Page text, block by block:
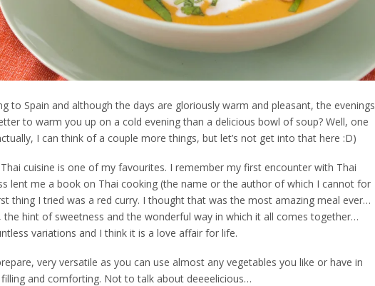
to Spain and although the days are gloriously warm and pleasant, the evenings
to warm you up on a cold evening than a delicious bowl of soup? Well, one
I can think of a couple more things, but let’s not get into that here :D)
cuisine is one of my favourites. I remember my first encounter with Thai
lent me a book on Thai cooking (the name or the author of which I cannot for
thing I tried was a red curry. I thought that was the most amazing meal ever…
hint of sweetness and the wonderful way in which it all comes together…
variations and I think it is a love affair for life.
very versatile as you can use almost any vegetables you like or have in
and comforting. Not to talk about deeeelicious…